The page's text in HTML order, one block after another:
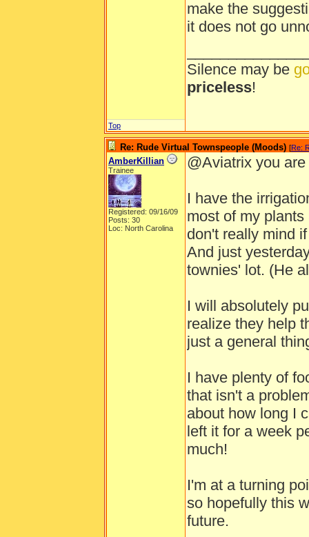
make the
it does not go
Silence may be
priceless!
Top
Re: Rude Virtual Townspeople (Moods) [Re:
AmberKillian
Trainee
Registered: 09/16/09
Posts: 30
Loc: North Carolina
@Aviatrix you
I have the
most of my
don't really mind
And just
townies' lot. (He
I will absolutely
realize they help
just a general
I have plenty of
that isn't a
about how long I
left it for a week
much!
I'm at a turning
so hopefully this
future.